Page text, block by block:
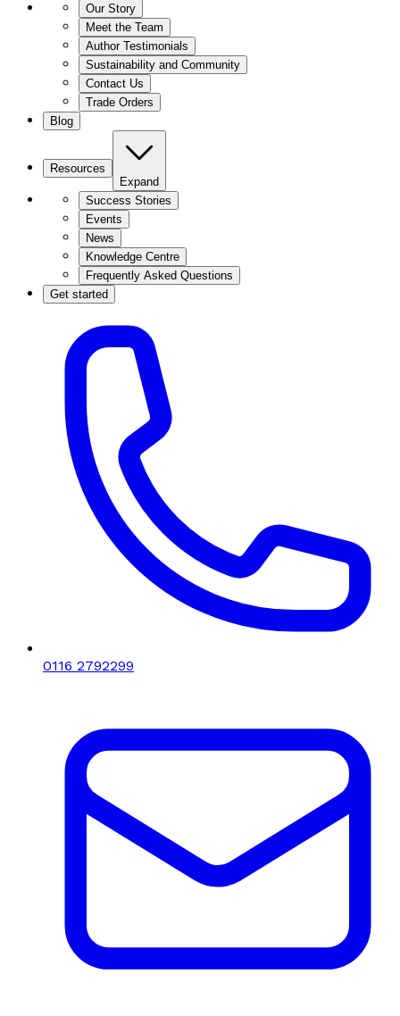
Our Story
Meet the Team
Author Testimonials
Sustainability and Community
Contact Us
Trade Orders
Blog
Resources
Expand
Success Stories
Events
News
Knowledge Centre
Frequently Asked Questions
Get started
0116 2792299